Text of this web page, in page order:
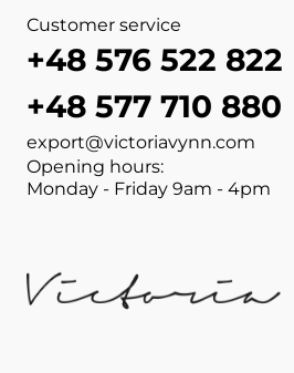
Customer service
+48 576 522 822
+48 577 710 880
export@victoriavynn.com
Opening hours:
Monday - Friday 9am - 4pm